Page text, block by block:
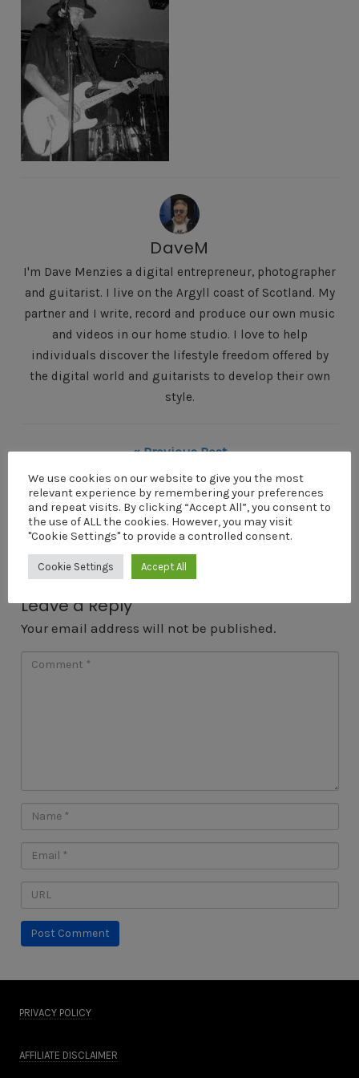
DaveM
I'm Dave Menzies a digital entrepreneur, photographer
and guitarist. I live on the Argyll coast of Scotland. My
partner and I write, record and produce our own music
and videos in our home studio. I love to help
individuals discover the lifestyle freedom offered by
the digital world and guitarists to develop their own
style.
« Previous Post
Big-George
Next Post »
Big-George
Leave a Reply
Your email address will not be published.
PRIVACY POLICY
AFFILIATE DISCLAIMER
We use cookies on our website to give you the most
relevant experience by remembering your preferences
and repeat visits. By clicking “Accept All”, you consent to
the use of ALL the cookies. However, you may visit
"Cookie Settings" to provide a controlled consent.
Cookie Settings Accept All